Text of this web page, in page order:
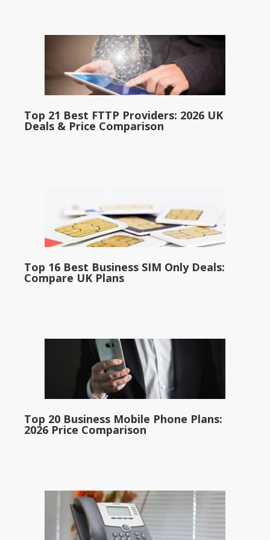
Top 21 Best FTTP Providers: 2026 UK
Deals & Price Comparison
Top 16 Best Business SIM Only Deals:
Compare UK Plans
Top 20 Business Mobile Phone Plans:
2026 Price Comparison